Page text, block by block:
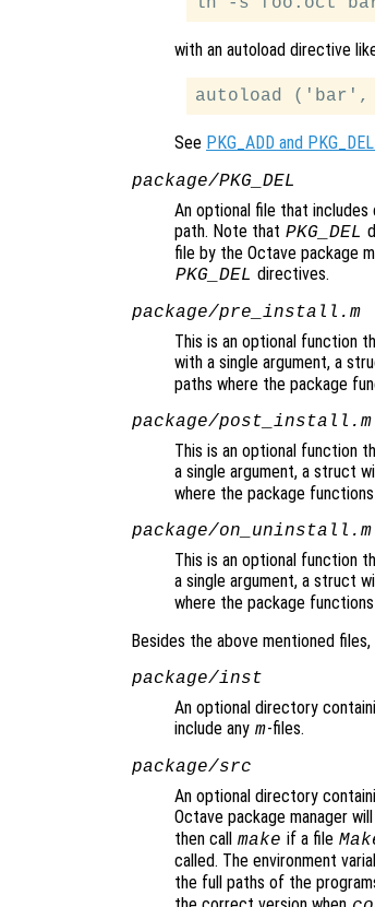
with an autoload directive
See PKG_ADD and
package/PKG_DEL
An optional file that includes
path. Note that PKG_DEL
file by the Octave package
PKG_DEL directives.
package/pre_install.m
This is an optional function
with a single argument, a
paths where the package
package/post_install.m
This is an optional function
a single argument, a struct
where the package
package/on_uninstall.m
This is an optional function
a single argument, a struct
where the package
Besides the above mentioned
package/inst
An optional directory
include any m-files.
package/src
An optional directory
Octave package manager
then call make if a file
called. The environment
the full paths of the